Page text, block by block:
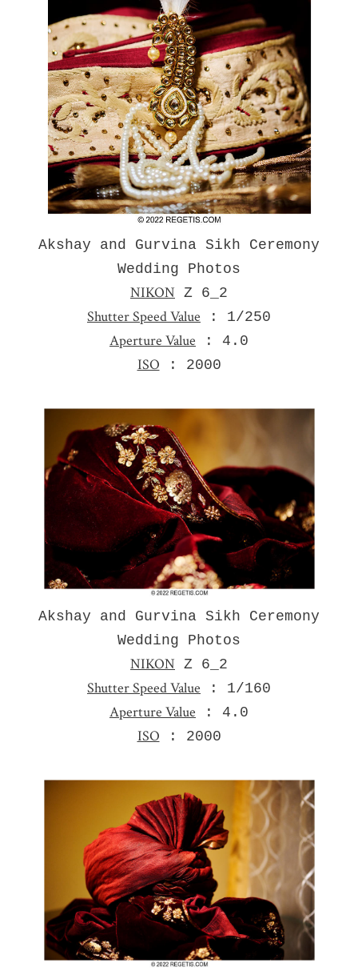
Akshay and Gurvina Sikh Ceremony
Wedding Photos
NIKON Z 6_2
Shutter Speed Value : 1/250
Aperture Value : 4.0
ISO : 2000
Akshay and Gurvina Sikh Ceremony
Wedding Photos
NIKON Z 6_2
Shutter Speed Value : 1/160
Aperture Value : 4.0
ISO : 2000